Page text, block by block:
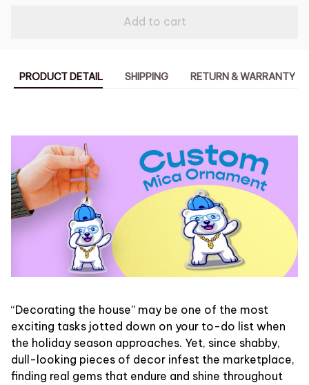
Add to cart
PRODUCT DETAIL SHIPPING RETURN & WARRANTY
“Decorating the house” may be one of the most
exciting tasks jotted down on your to-do list when
the holiday season approaches. Yet, since shabby,
dull-looking pieces of decor infest the marketplace,
finding real gems that endure and shine throughout